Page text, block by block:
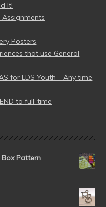
It!
Posters
that use General
for LDS Youth – Any time
to full-time
Box Pattern